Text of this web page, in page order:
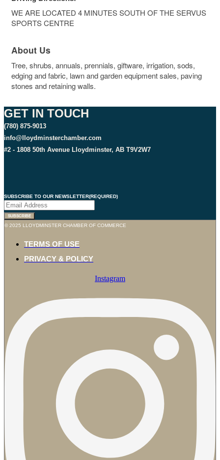
WE ARE LOCATED 4 MINUTES SOUTH OF THE SERVUS
SPORTS CENTRE
About Us
Tree, shrubs, annuals, prennials, giftware, irrigation, sods,
edging and fabric, lawn and garden equipment sales, paving
stones and retaining walls.
GET IN TOUCH
(780) 875-9013
info@lloydminsterchamber.com
#2 - 1808 50th Avenue Lloydminster, AB T9V2W7
SUBSCRIBE TO OUR NEWSLETTER(REQUIRED)
© 2025 LLOYDMINSTER CHAMBER OF COMMERCE
TERMS OF USE
PRIVACY & POLICY
Instagram